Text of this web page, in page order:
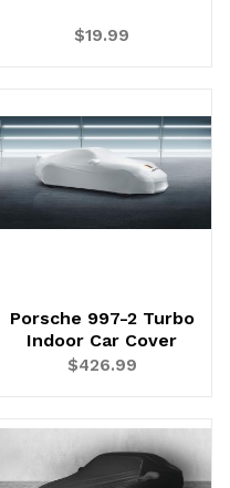
$19.99
Porsche 997-2 Turbo
Indoor Car Cover
$426.99